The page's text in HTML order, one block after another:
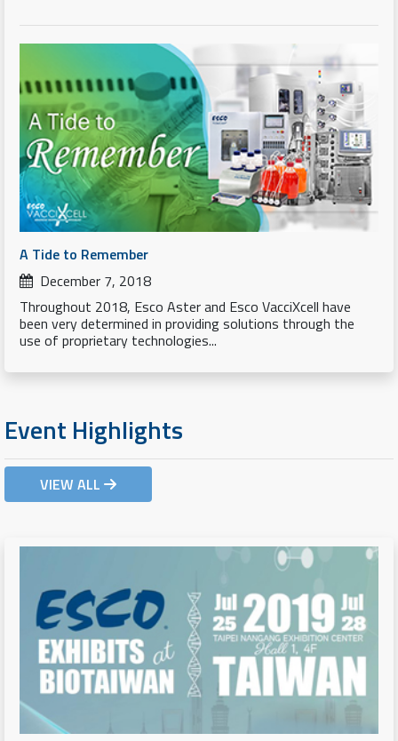
A Tide to Remember
December 7, 2018
Throughout 2018, Esco Aster and Esco VacciXcell have
been very determined in providing solutions through the
use of proprietary technologies...
Event Highlights
VIEW ALL